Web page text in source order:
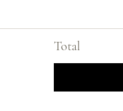
Total